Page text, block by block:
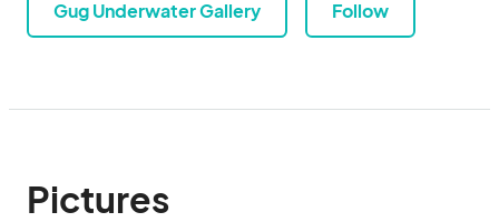
Gug Underwater Gallery Follow
Pictures